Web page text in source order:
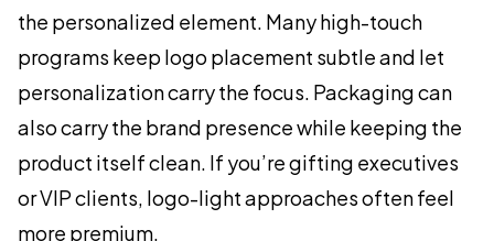
the personalized element. Many high-touch
programs keep logo placement subtle and let
personalization carry the focus. Packaging can
also carry the brand presence while keeping the
product itself clean. If you’re gifting executives
or VIP clients, logo-light approaches often feel
more premium.